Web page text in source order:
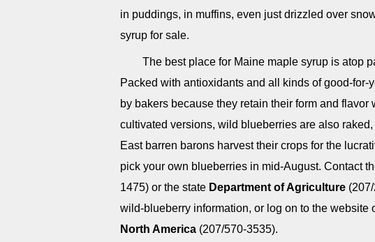
in puddings, in muffins, even just drizzled over
syrup for sale.
The best place for Maine maple syrup is atop
Packed with antioxidants and all kinds of good-for-
by bakers because they retain their form and
cultivated versions, wild blueberries are also
East barren barons harvest their crops for the
pick your own blueberries in mid-August. Contact
1475) or the state Department of Agriculture
wild-blueberry information, or log on to the website
North America (207/570-3535).